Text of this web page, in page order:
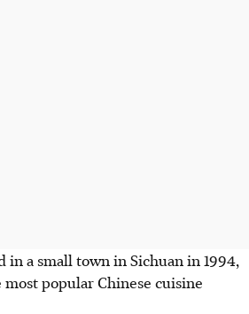
in a small town in Sichuan in 1994,
popular Chinese cuisine